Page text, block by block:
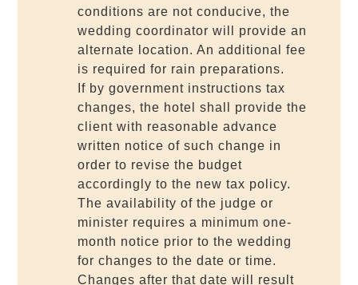
conditions are not conducive, the
wedding coordinator will provide an
alternate location. An additional fee
is required for rain preparations.
If by government instructions tax
changes, the hotel shall provide the
client with reasonable advance
written notice of such change in
order to revise the budget
accordingly to the new tax policy.
The availability of the judge or
minister requires a minimum one-
month notice prior to the wedding
for changes to the date or time.
Changes after that date will result